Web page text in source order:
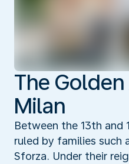
The
Milan
Between the 13th and
ruled by families such
Sforza. Under their